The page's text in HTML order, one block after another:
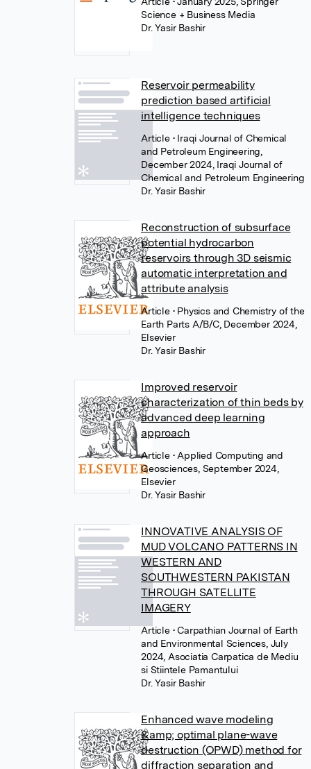
Science + Business Media
Dr. Yasir Bashir
Reservoir permeability
prediction based artificial
intelligence techniques
Article • Iraqi Journal of Chemical
and Petroleum Engineering,
December 2024, Iraqi Journal of
Chemical and Petroleum Engineering
Dr. Yasir Bashir
Reconstruction of subsurface
potential hydrocarbon
reservoirs through 3D seismic
automatic interpretation and
attribute analysis
Article • Physics and Chemistry of the
Earth Parts A/B/C, December 2024,
Elsevier
Dr. Yasir Bashir
Improved reservoir
characterization of thin beds by
advanced deep learning
approach
Article • Applied Computing and
Geosciences, September 2024,
Elsevier
Dr. Yasir Bashir
INNOVATIVE ANALYSIS OF
MUD VOLCANO PATTERNS IN
WESTERN AND
SOUTHWESTERN PAKISTAN
THROUGH SATELLITE
IMAGERY
Article • Carpathian Journal of Earth
and Environmental Sciences, July
2024, Asociatia Carpatica de Mediu
si Stiintele Pamantului
Dr. Yasir Bashir
Enhanced wave modeling
&amp; optimal plane-wave
destruction (OPWD) method for
diffraction separation and